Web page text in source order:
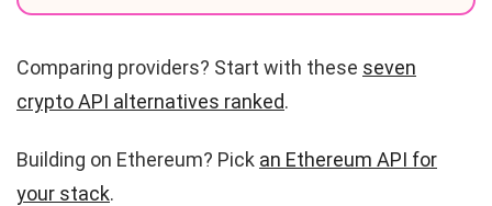
Comparing providers? Start with these seven
crypto API alternatives ranked.
Building on Ethereum? Pick an Ethereum API for
your stack.